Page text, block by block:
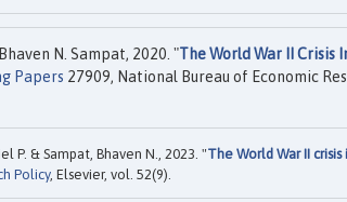
N. Sampat, 2020. "The World War II Crisis
Papers 27909, National Bureau of Economic
P. & Sampat, Bhaven N., 2023. "The World War II
Policy, Elsevier, vol. 52(9).